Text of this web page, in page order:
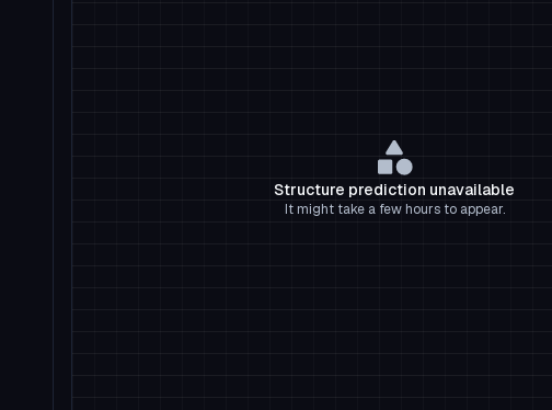
Structure prediction unavailable
It might take a few hours to appear.